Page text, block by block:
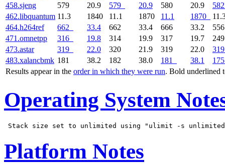
Results appear in the order in which they were run. Bold underlined
458.sjeng
579 20.9 579 20.9 580 20.9
582
462.libquantum 11.3 1840 11.1 1870 11.1 1870
464.h264ref
662 33.4 662 33.4 666 33.2
471.omnetpp
316 19.8 314 19.9 317 19.7
473.astar
319 22.0 320 21.9 319 22.0
319
483.xalancbmk 181 38.2 182 38.0 181 38.1 175
Operating System
Platform Notes